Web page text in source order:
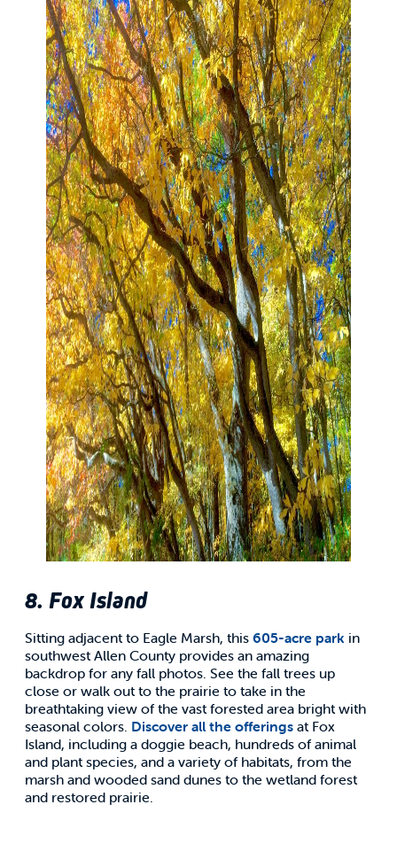
8. Fox Island
Sitting adjacent to Eagle Marsh, this 605-acre park in
southwest Allen County provides an amazing
backdrop for any fall photos. See the fall trees up
close or walk out to the prairie to take in the
breathtaking view of the vast forested area bright with
seasonal colors. Discover all the offerings at Fox
Island, including a doggie beach, hundreds of animal
and plant species, and a variety of habitats, from the
marsh and wooded sand dunes to the wetland forest
and restored prairie.